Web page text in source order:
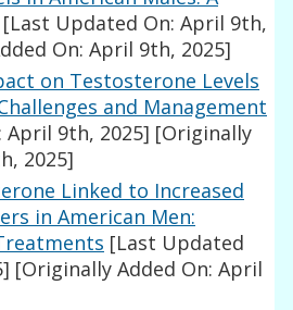
[Last Updated On: April 9th,
On: April 9th, 2025]
on Testosterone Levels
and Management
April 9th, 2025] [Originally
2025]
Linked to Increased
in American Men:
[Last Updated
[Originally Added On: April